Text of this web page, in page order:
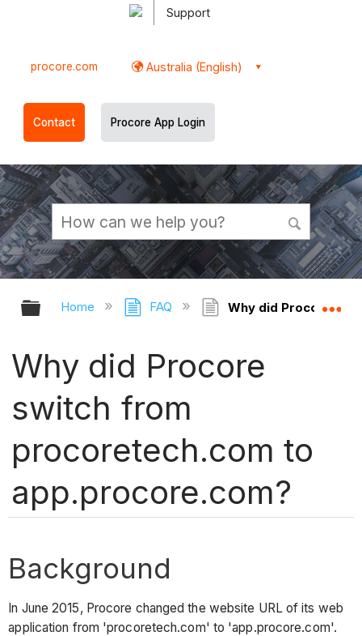
Support
procore.com Australia (English)
Contact Procore App Login
Expand/collapse global hierarchy
Home FAQ Why did Procore
Why did Procore
switch from
procoretech.com to
app.procore.com?
Background
In June 2015, Procore changed the website URL of its web
application from 'procoretech.com' to 'app.procore.com'.